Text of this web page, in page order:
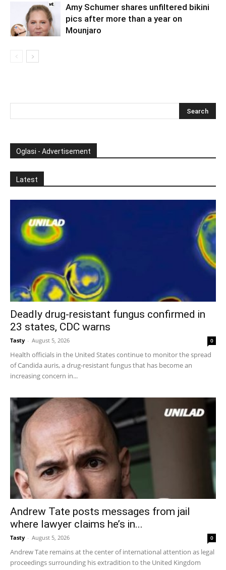
Amy Schumer shares unfiltered bikini
pics after more than a year on
Mounjaro
Oglasi - Advertisement
Latest
Deadly drug-resistant fungus confirmed in
23 states, CDC warns
Tasty - August 5, 2026 0
Health officials in the United States continue to monitor the spread
of Candida auris, a drug-resistant fungus that has become an
increasing concern in...
Andrew Tate posts messages from jail
where lawyer claims he’s in...
Tasty - August 5, 2026 0
Andrew Tate remains at the center of international attention as legal
proceedings surrounding his extradition to the United Kingdom